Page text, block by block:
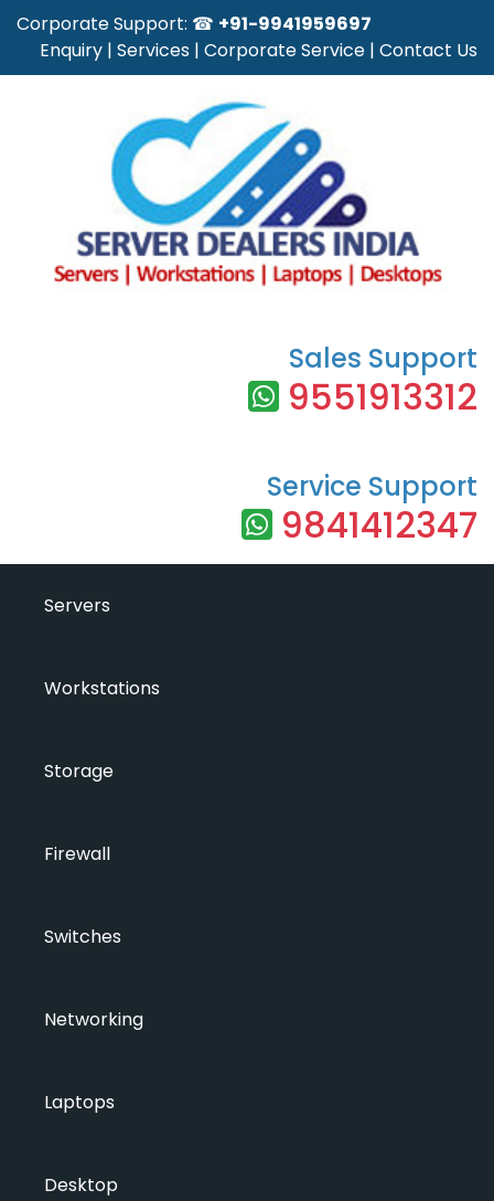
Corporate Support: ☎ +91-9941959697
Enquiry | Services | Corporate Service | Contact Us
Sales Support
9551913312
Service Support
9841412347
Servers
Workstations
Storage
Firewall
Switches
Networking
Laptops
Desktop